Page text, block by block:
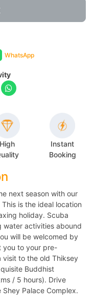
WhatsApp
High
Instant
Booking
next season with our
is the ideal location
holiday. Scuba
water activities abound
will be welcomed by
you to your pre-
visit to the old Thiksey
Buddhist
/ 5 hours). Drive
Palace Complex.